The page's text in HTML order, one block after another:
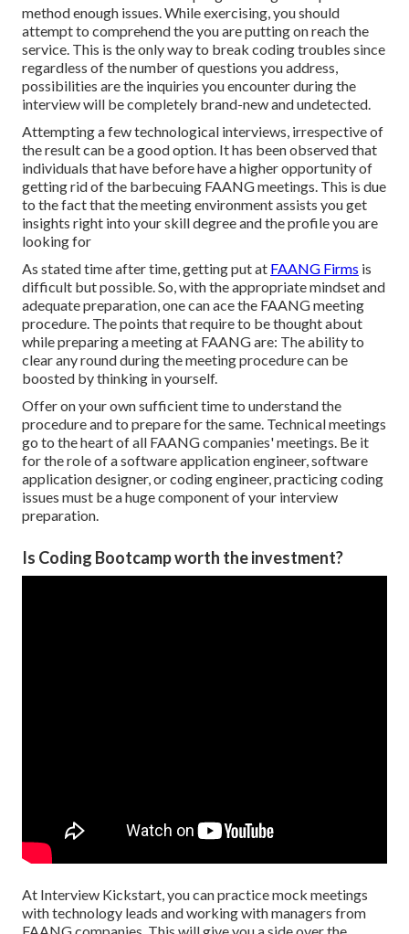
method enough issues. While exercising, you should
attempt to comprehend the you are putting on reach the
service. This is the only way to break coding troubles since
regardless of the number of questions you address,
possibilities are the inquiries you encounter during the
interview will be completely brand-new and undetected.
Attempting a few technological interviews, irrespective of
the result can be a good option. It has been observed that
individuals that have before have a higher opportunity of
getting rid of the barbecuing FAANG meetings. This is due
to the fact that the meeting environment assists you get
insights right into your skill degree and the profile you are
looking for
As stated time after time, getting put at FAANG Firms is
difficult but possible. So, with the appropriate mindset and
adequate preparation, one can ace the FAANG meeting
procedure. The points that require to be thought about
while preparing a meeting at FAANG are: The ability to
clear any round during the meeting procedure can be
boosted by thinking in yourself.
Offer on your own sufficient time to understand the
procedure and to prepare for the same. Technical meetings
go to the heart of all FAANG companies' meetings. Be it
for the role of a software application engineer, software
application designer, or coding engineer, practicing coding
issues must be a huge component of your interview
preparation.
Is Coding Bootcamp worth the investment?
At Interview Kickstart, you can practice mock meetings
with technology leads and working with managers from